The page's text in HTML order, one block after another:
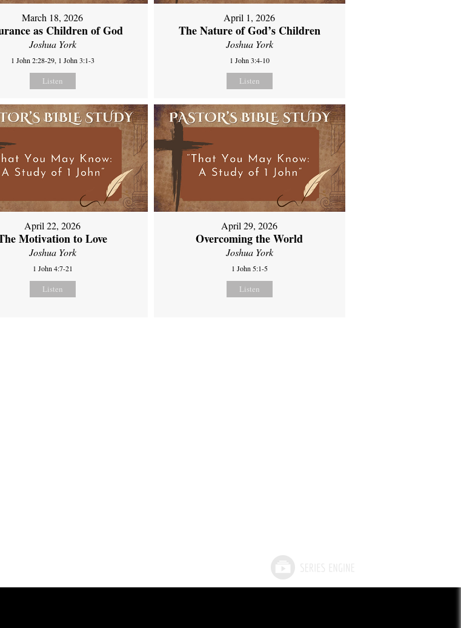
March 18, 2026
as Children of God
Joshua York
1 John 2:28-29, 1 John 3:1-3
Listen
April 1, 2026
The Nature of God’s Children
Joshua York
1 John 3:4-10
Listen
April 22, 2026
Motivation to Love
Joshua York
1 John 4:7-21
Listen
April 29, 2026
Overcoming the World
Joshua York
1 John 5:1-5
Listen